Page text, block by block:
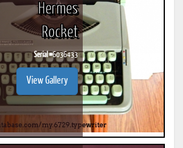
Hermes
Rocket
Serial #6036433
View Gallery